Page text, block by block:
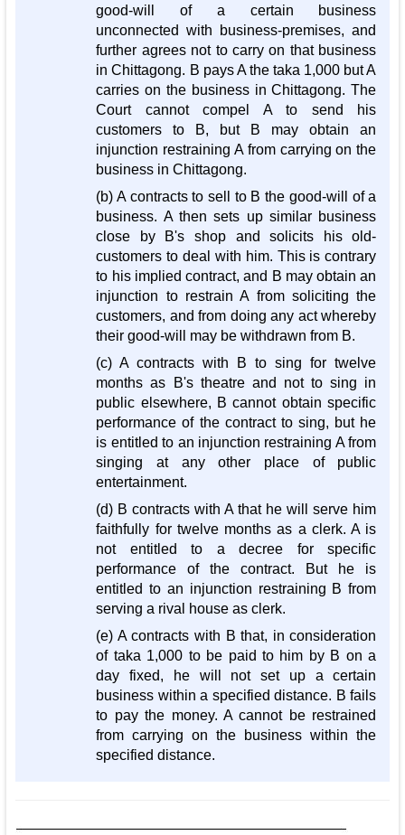
good-will of a certain business
unconnected with business-premises, and
further agrees not to carry on that business
in Chittagong. B pays A the taka 1,000 but A
carries on the business in Chittagong. The
Court cannot compel A to send his
customers to B, but B may obtain an
injunction restraining A from carrying on the
business in Chittagong.
(b) A contracts to sell to B the good-will of a
business. A then sets up similar business
close by B's shop and solicits his old-
customers to deal with him. This is contrary
to his implied contract, and B may obtain an
injunction to restrain A from soliciting the
customers, and from doing any act whereby
their good-will may be withdrawn from B.
(c) A contracts with B to sing for twelve
months as B's theatre and not to sing in
public elsewhere, B cannot obtain specific
performance of the contract to sing, but he
is entitled to an injunction restraining A from
singing at any other place of public
entertainment.
(d) B contracts with A that he will serve him
faithfully for twelve months as a clerk. A is
not entitled to a decree for specific
performance of the contract. But he is
entitled to an injunction restraining B from
serving a rival house as clerk.
(e) A contracts with B that, in consideration
of taka 1,000 to be paid to him by B on a
day fixed, he will not set up a certain
business within a specified distance. B fails
to pay the money. A cannot be restrained
from carrying on the business within the
specified distance.